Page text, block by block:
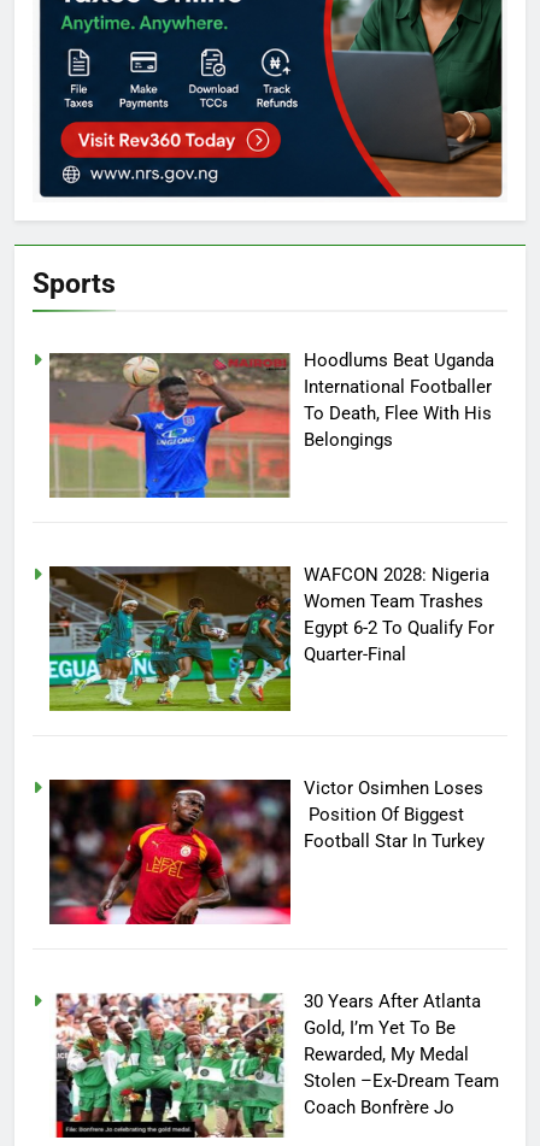
Sports
Hoodlums Beat Uganda
International Footballer
To Death, Flee With His
Belongings
WAFCON 2028: Nigeria
Women Team Trashes
Egypt 6-2 To Qualify For
Quarter-Final
Victor Osimhen Loses
Position Of Biggest
Football Star In Turkey
30 Years After Atlanta
Gold, I’m Yet To Be
Rewarded, My Medal
Stolen –Ex-Dream Team
Coach Bonfrère Jo